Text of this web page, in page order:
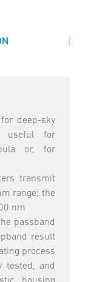
|
deep-sky
useful for
or, for
transmit
range; the
nm
passband
result
process
tested, and